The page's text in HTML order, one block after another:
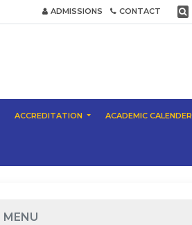
ADMISSIONS CONTACT
ACCREDITATION ACADEMIC CALENDER
MENU